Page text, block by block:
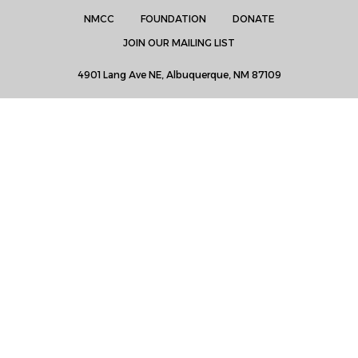
NMCC FOUNDATION
DONATE
JOIN OUR MAILING LIST
4901 Lang Ave NE, Albuquerque, NM 87109